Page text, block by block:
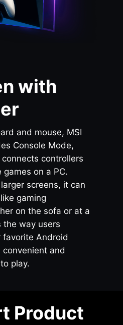
with
and mouse, MSI
Console Mode,
controllers
on a PC.
screens, it can
gaming
on the sofa or at a
the way users
Android
and
play.
Product